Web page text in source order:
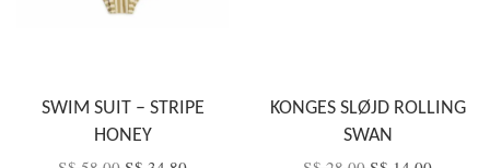
SWIM SUIT – STRIPE
HONEY
KONGES SLØJD ROLLING
SWAN